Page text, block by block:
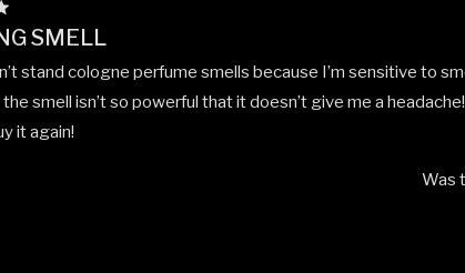
SMELL
stand cologne perfume smells because I’m sensitive to
smell isn’t so powerful that it doesn’t give me a
it again!
Was